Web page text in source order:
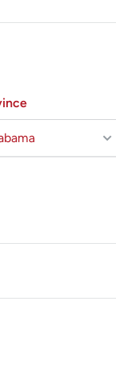
and Large
prices and
447-2526 to